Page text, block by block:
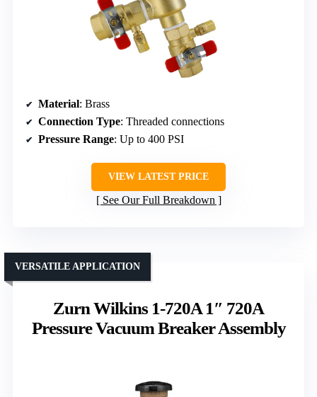
Material: Brass
Connection Type: Threaded connections
Pressure Range: Up to 400 PSI
VIEW LATEST PRICE
See Our Full Breakdown
Zurn Wilkins 1-720A 1″ 720A
Pressure Vacuum Breaker Assembly
VERSATILE APPLICATION